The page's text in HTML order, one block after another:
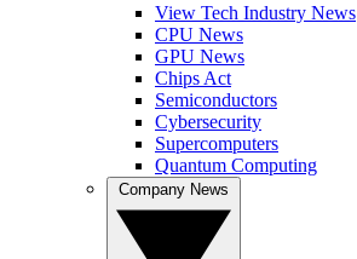
View Tech Industry News
CPU News
GPU News
Chips Act
Semiconductors
Cybersecurity
Supercomputers
Quantum Computing